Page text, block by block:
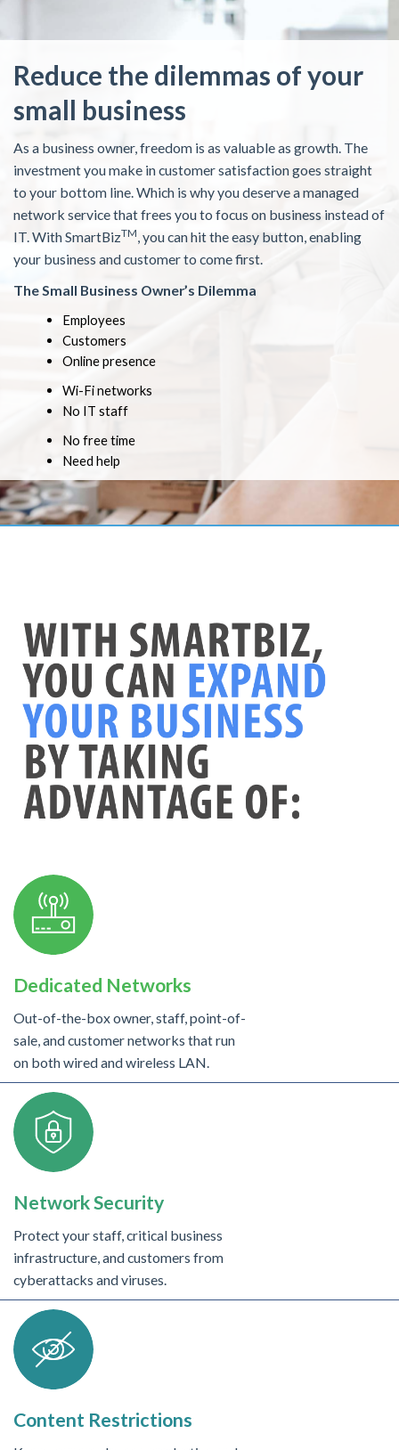
Reduce the dilemmas of your
small business
As a business owner, freedom is as valuable as growth. The
investment you make in customer satisfaction goes straight
to your bottom line. Which is why you deserve a managed
network service that frees you to focus on business instead of
IT. With SmartBizTM , you can hit the easy button, enabling
your business and customer to come first.
The Small Business Owner’s Dilemma
Employees
Customers
Online presence
Wi-Fi networks
No IT staff
No free time
Need help
Dedicated Networks
Out-of-the-box owner, staff, point-of-
sale, and customer networks that run
on both wired and wireless LAN.
Network Security
Protect your staff, critical business
infrastructure, and customers from
cyberattacks and viruses.
Content Restrictions